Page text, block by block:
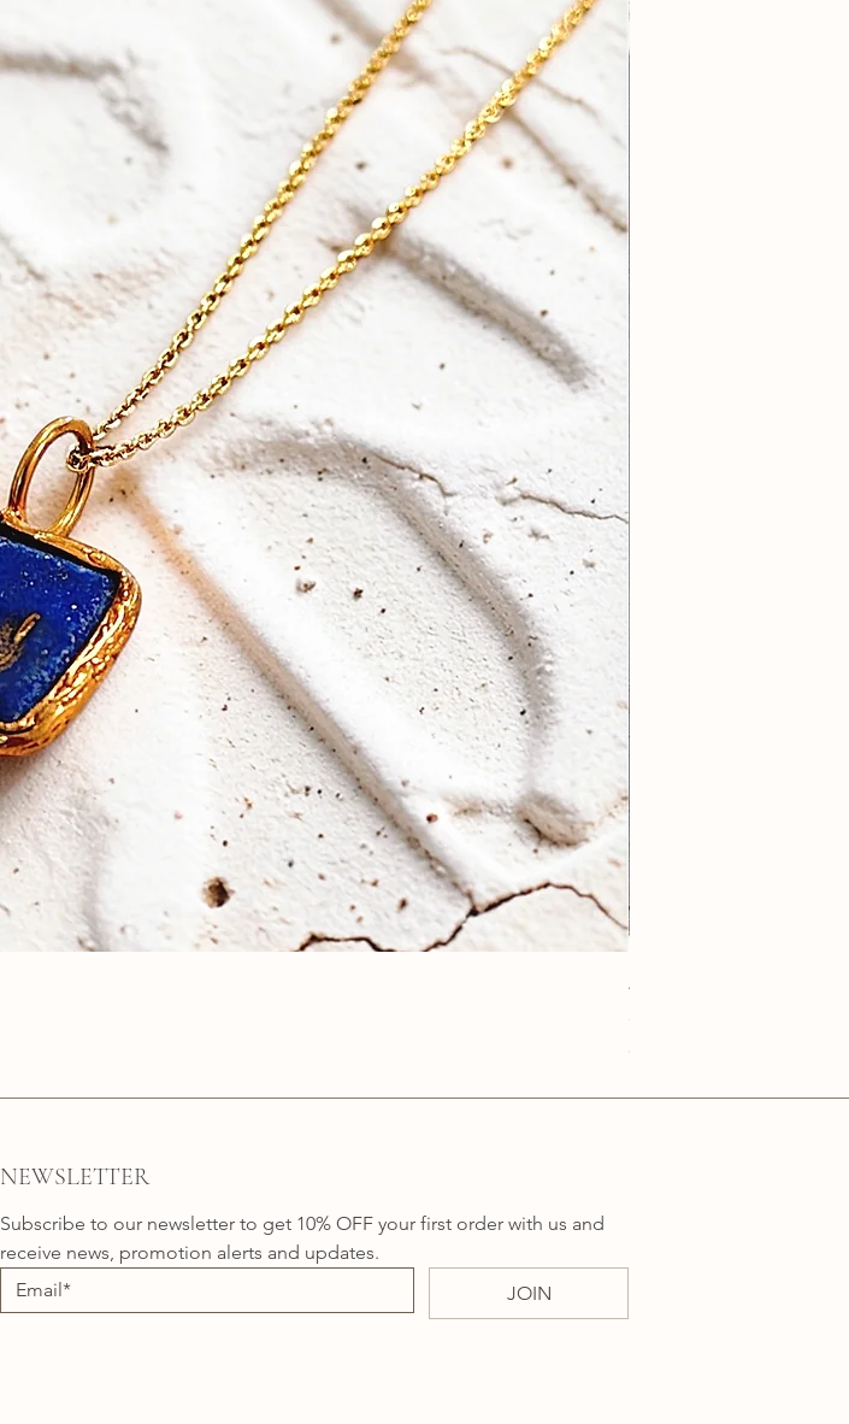
Anatolia Blue Protection
A$219.00
Sales Tax Included
NEWSLETTER
Subscribe to our newsletter to get 10% OFF your first order with us and
receive news, promotion alerts and updates.
JOIN